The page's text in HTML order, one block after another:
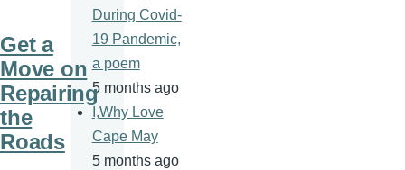
Get a
Move on
Repairing
the
Roads
During Covid-
19 Pandemic,
a poem
5 months ago
I,Why Love
Cape May
5 months ago